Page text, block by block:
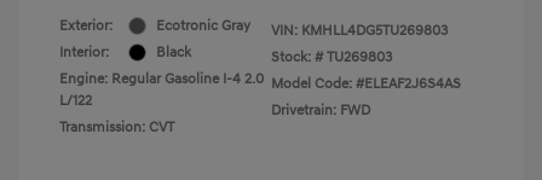
Exterior:
Ecotronic Gray
Interior:
Black
Engine: Regular Gasoline I-4 2.0
L/122
Transmission: CVT
VIN: KMHLL4DG5TU269803
Stock: # TU269803
Model Code: #ELEAF2J6S4AS
Drivetrain: FWD